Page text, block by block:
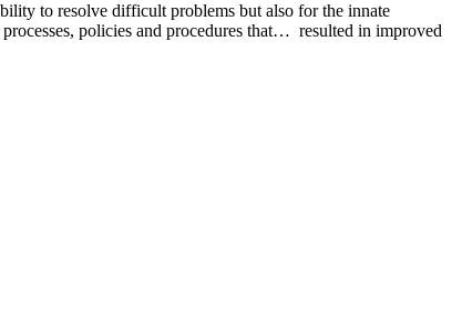
to resolve difficult problems but also for the innate
policies and procedures that… resulted in improved